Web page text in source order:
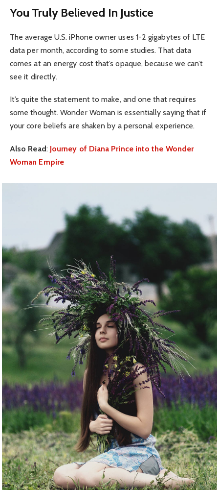
You Truly Believed In Justice
The average U.S. iPhone owner uses 1-2 gigabytes of LTE
data per month, according to some studies. That data
comes at an energy cost that’s opaque, because we can’t
see it directly.
It’s quite the statement to make, and one that requires
some thought. Wonder Woman is essentially saying that if
your core beliefs are shaken by a personal experience.
Also Read: Journey of Diana Prince into the Wonder
Woman Empire